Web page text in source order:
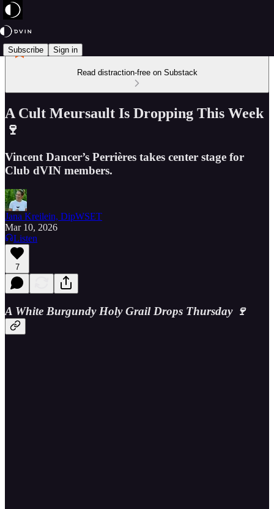
Subscribe Sign in
Read distraction-free on Substack
A Cult Meursault Is Dropping This Week
🍷
Vincent Dancer’s Perrières takes center stage for
Club dVIN members.
Jana Kreilein, DipWSET
Mar 10, 2026
Listen
7
A White Burgundy Holy Grail Drops Thursday 🍷